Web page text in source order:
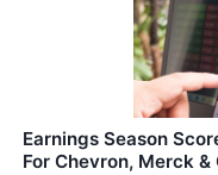
Earnings Season
For Chevron, Merck &